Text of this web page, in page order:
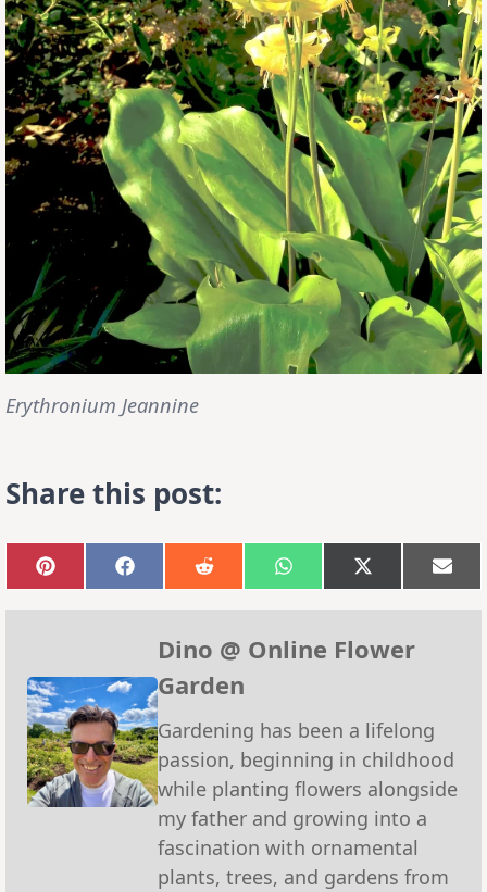
Erythronium Jeannine
Share this post:
Share
on
Pinterest
Share
on
Facebook
Share
on
Reddit
Share
on
WhatsApp
Share
on
X
(Twitter)
on
Dino @ Online Flower
Garden
Gardening has been a lifelong
passion, beginning in childhood
while planting flowers alongside
my father and growing into a
fascination with ornamental
plants, trees, and gardens from